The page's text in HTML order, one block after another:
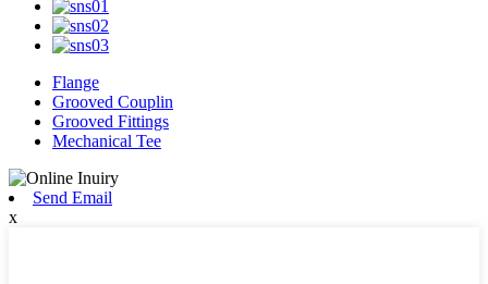
Flange
Grooved Couplin
Grooved Fittings
Mechanical Tee
Send Email
x